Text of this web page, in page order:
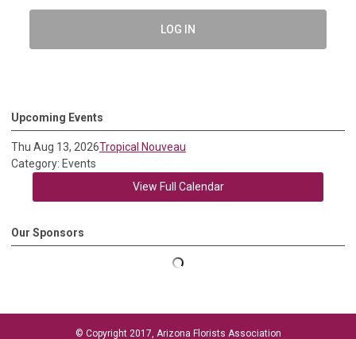
LOG IN
Upcoming Events
Thu Aug 13, 2026Tropical Nouveau
Category: Events
View Full Calendar
Our Sponsors
© Copyright 2017, Arizona Florists Association